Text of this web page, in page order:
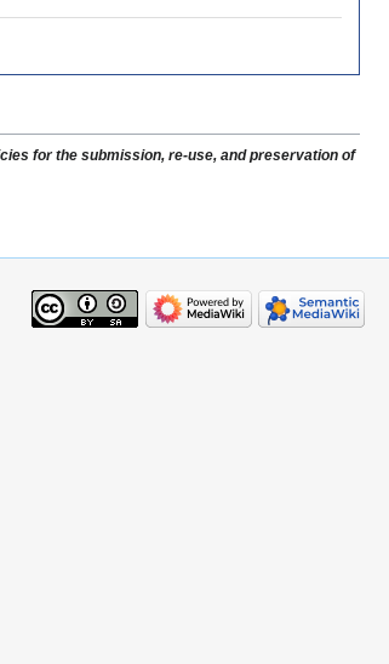
for the submission, re-use, and preservation of